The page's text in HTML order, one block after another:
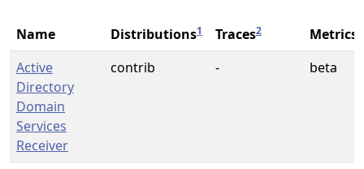
Name Distributions1 Traces2 Metrics
Active
Directory
Domain
Services
Receiver
contrib - beta